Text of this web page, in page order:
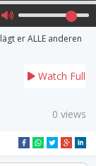
er ALLE anderen
Watch Full
0 views